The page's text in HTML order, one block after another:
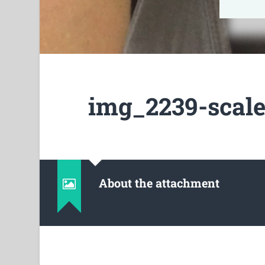
img_2239-
About the attachment